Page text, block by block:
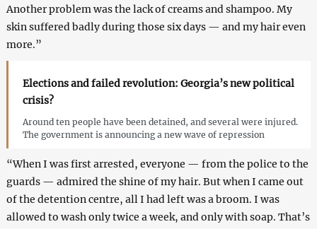
Another problem was the lack of creams and shampoo. My
skin suffered badly during those six days — and my hair even
more.”
Elections and failed revolution: Georgia’s new political
crisis?
Around ten people have been detained, and several were injured.
The government is announcing a new wave of repression
“When I was first arrested, everyone — from the police to the
guards — admired the shine of my hair. But when I came out
of the detention centre, all I had left was a broom. I was
allowed to wash only twice a week, and only with soap. That’s